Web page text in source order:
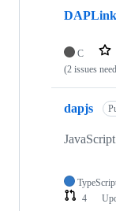
DAPLink
C
(2 issues
dapjs
4